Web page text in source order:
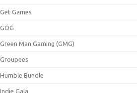
Get Games
GOG
Green Man Gaming (GMG)
Groupees
Humble Bundle
Indie Gala